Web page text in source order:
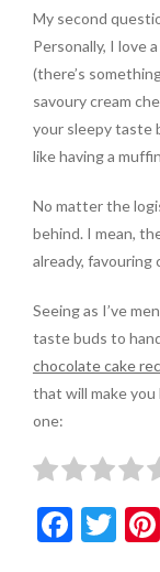
My second
Personally, I love
(there’s
savoury cream
your sleepy taste
like having a
No matter the
behind. I mean,
already, favouring
Seeing as I’ve
taste buds to
chocolate cake
that will make
one:
F T